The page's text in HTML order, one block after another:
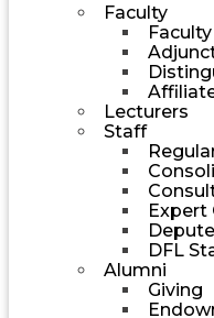
Faculty
Faculty
Lecturers
Staff
Expert
DFL
Alumni
Giving